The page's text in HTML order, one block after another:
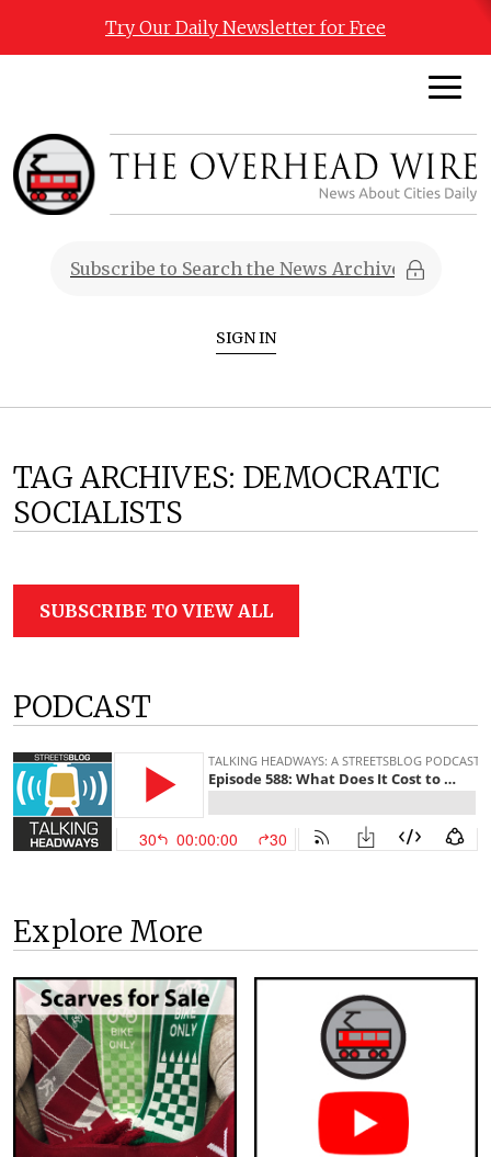
Try Our Daily Newsletter for Free
SIGN IN
TAG ARCHIVES: DEMOCRATIC
SOCIALISTS
SUBSCRIBE TO VIEW ALL
PODCAST
Explore More